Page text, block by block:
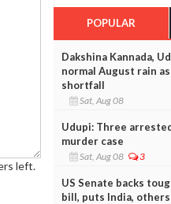
left.
POPULAR
Dakshina Kannada,
normal August rain
shortfall
Sat, Aug 08
Udupi: Three
murder case
Sat, Aug 08 3
US Senate backs
bill, puts India,